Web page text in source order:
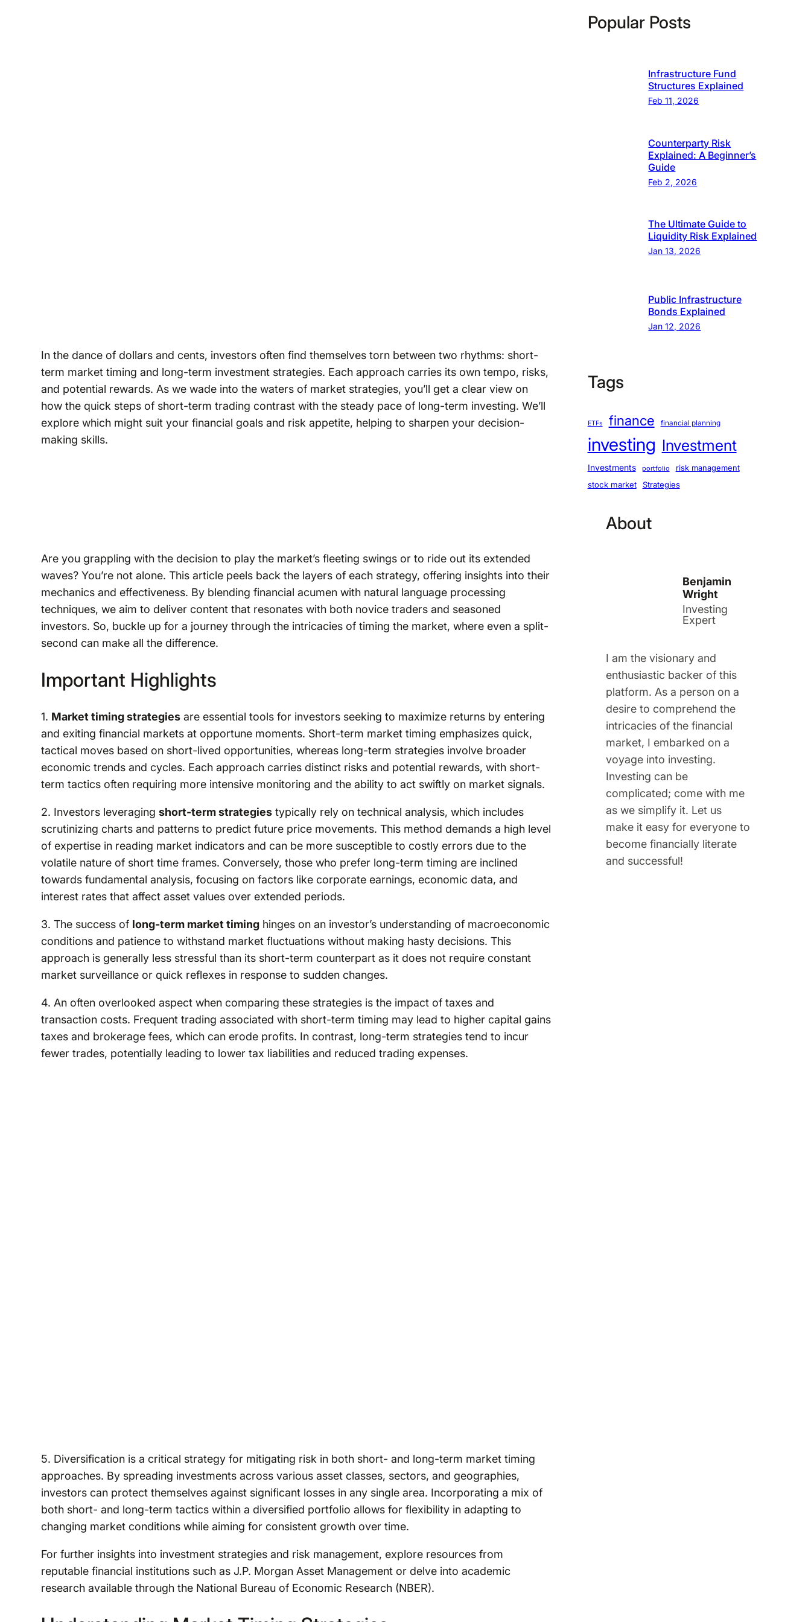
In the dance of dollars and cents, investors often find themselves torn between two rhythms: short-
term market timing and long-term investment strategies. Each approach carries its own tempo, risks,
and potential rewards. As we wade into the waters of market strategies, you’ll get a clear view on
how the quick steps of short-term trading contrast with the steady pace of long-term investing. We’ll
explore which might suit your financial goals and risk appetite, helping to sharpen your decision-
making skills.
Are you grappling with the decision to play the market’s fleeting swings or to ride out its extended
waves? You’re not alone. This article peels back the layers of each strategy, offering insights into their
mechanics and effectiveness. By blending financial acumen with natural language processing
techniques, we aim to deliver content that resonates with both novice traders and seasoned
investors. So, buckle up for a journey through the intricacies of timing the market, where even a split-
second can make all the difference.
Important Highlights
1. Market timing strategiesare essential tools for investors seeking to maximize returns by entering
and exiting financial markets at opportune moments. Short-term market timing emphasizes quick,
tactical moves based on short-lived opportunities, whereas long-term strategies involve broader
economic trends and cycles. Each approach carries distinct risks and potential rewards, with short-
term tactics often requiring more intensive monitoring and the ability to act swiftly on market signals.
2. Investors leveraging short-term strategiestypically rely on technical analysis, which includes
scrutinizing charts and patterns to predict future price movements. This method demands a high level
of expertise in reading market indicators and can be more susceptible to costly errors due to the
volatile nature of short time frames. Conversely, those who prefer long-term timing are inclined
towards fundamental analysis, focusing on factors like corporate earnings, economic data, and
interest rates that affect asset values over extended periods.
3. The success of long-term market timinghinges on an investor’s understanding of macroeconomic
conditions and patience to withstand market fluctuations without making hasty decisions. This
approach is generally less stressful than its short-term counterpart as it does not require constant
market surveillance or quick reflexes in response to sudden changes.
4. An often overlooked aspect when comparing these strategies is the impact of taxes and
transaction costs. Frequent trading associated with short-term timing may lead to higher capital gains
taxes and brokerage fees, which can erode profits. In contrast, long-term strategies tend to incur
fewer trades, potentially leading to lower tax liabilities and reduced trading expenses.
5. Diversification is a critical strategy for mitigating risk in both short- and long-term market timing
approaches. By spreading investments across various asset classes, sectors, and geographies,
investors can protect themselves against significant losses in any single area. Incorporating a mix of
both short- and long-term tactics within a diversified portfolio allows for flexibility in adapting to
changing market conditions while aiming for consistent growth over time.
For further insights into investment strategies and risk management, explore resources from
reputable financial institutions such as J.P. Morgan Asset Management or delve into academic
research available through the National Bureau of Economic Research (NBER).
Popular Posts
Infrastructure Fund
Structures Explained
Feb 11, 2026
Counterparty Risk
Explained: A Beginner’s
Guide
Feb 2, 2026
The Ultimate Guide to
Liquidity Risk Explained
Jan 13, 2026
Public Infrastructure
Bonds Explained
Jan 12, 2026
Tags
ETFs finance financial planning
investing Investment
Investments portfolio risk management
stock market Strategies
About
Benjamin
Wright
Investing
Expert
I am the visionary and
enthusiastic backer of this
platform. As a person on a
desire to comprehend the
intricacies of the financial
market, I embarked on a
voyage into investing.
Investing can be
complicated; come with me
as we simplify it. Let us
make it easy for everyone to
become financially literate
and successful!